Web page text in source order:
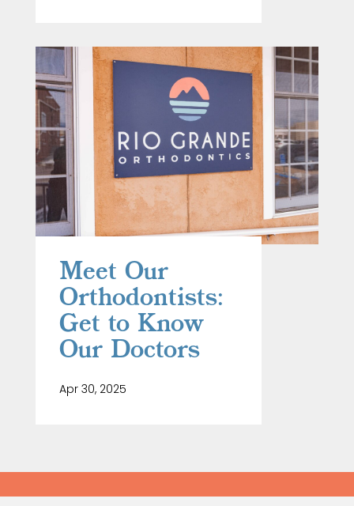
Meet Our
Orthodontists:
Get to Know
Our Doctors
Apr 30, 2025